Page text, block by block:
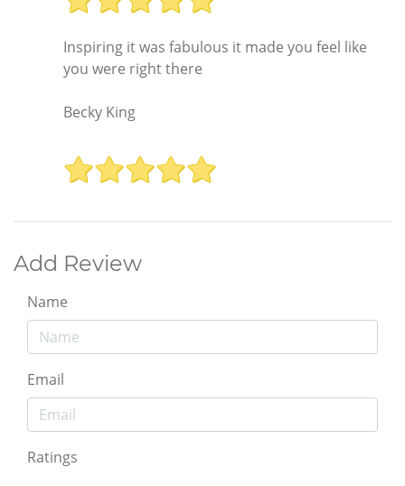
Inspiring it was fabulous it made you feel like
you were right there
Becky King
Add Review
Name
Email
Ratings